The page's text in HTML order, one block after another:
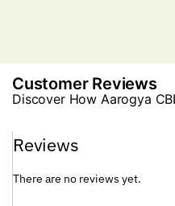
Customer Reviews
Discover How Aarogya
Reviews
There are no reviews yet.